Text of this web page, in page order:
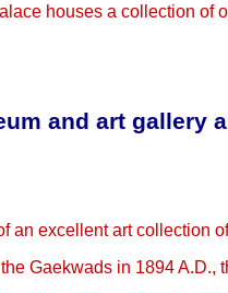
houses a collection of
and art gallery
an excellent art collection
Gaekwads in 1894